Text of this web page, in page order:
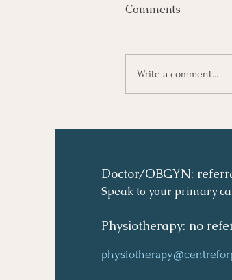
Comments
Write a comment...
Doctor/OBGYN:
Speak to your primary
Physiotherapy: no